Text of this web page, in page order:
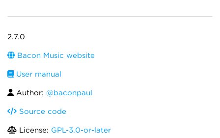
2.7.0
Bacon Music website
User manual
Author: @baconpaul
Source code
License: GPL-3.0-or-later